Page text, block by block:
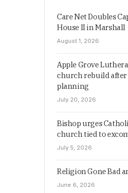
Care Net Doubles
House II in Marshall
August 1, 2026
Apple Grove
church rebuild after
planning
July 20, 2026
Bishop urges
church tied to
July 5, 2026
Religion Gone Bad
June 6, 2026